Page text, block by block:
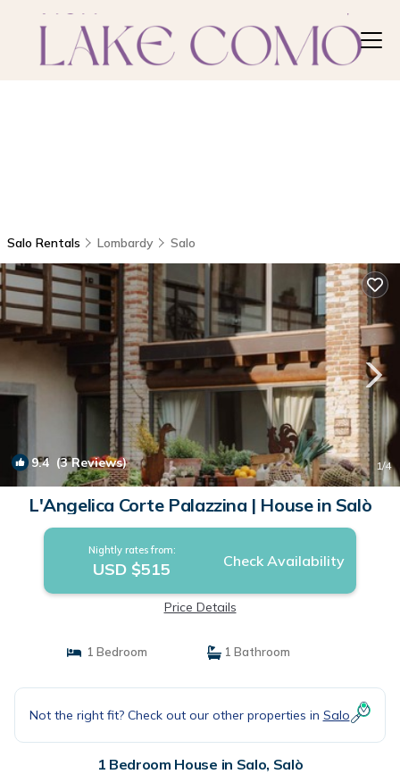
Salo Rentals Lombardy Salo
9.4 (3 Reviews) 1/4
L'Angelica Corte Palazzina | House in Salò
Nightly rates from:
USD $515 Check Availability
Price Details
1 Bedroom 1 Bathroom
Not the right fit? Check out our other properties in Salo
1 Bedroom House in Salo, Salò